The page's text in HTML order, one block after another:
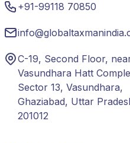
+91-99118 70850
C-19, Second Floor,
Vasundhara Hatt
Sector 13, Vasundhara,
Ghaziabad, Uttar
201012